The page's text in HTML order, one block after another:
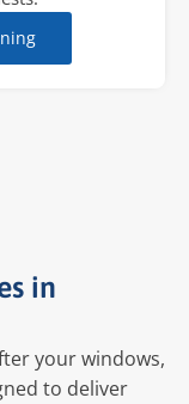
in
your windows,
to deliver